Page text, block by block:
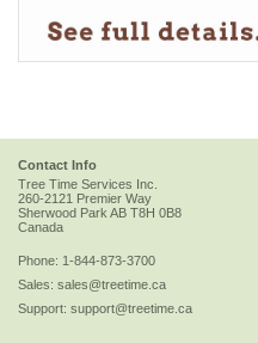
Contact Info
Tree Time Services Inc.
260-2121 Premier Way
Sherwood Park AB T8H 0B8
Canada
Phone: 1-844-873-3700
Sales: sales@treetime.ca
Support: support@treetime.ca